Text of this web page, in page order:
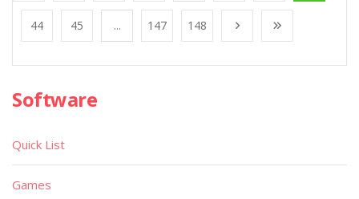
44 45 ... 147 148
Software
Quick List
Games